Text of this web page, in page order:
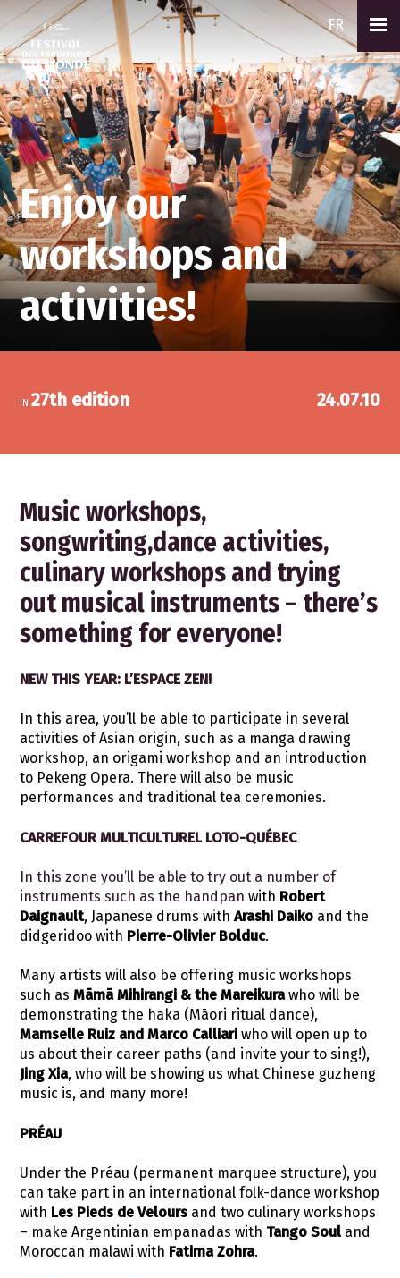
FR
Enjoy our
workshops and
activities!
24.07.10
IN27th edition
Music workshops,
songwriting,dance activities,
culinary workshops and trying
out musical instruments – there’s
something for everyone!
NEW THIS YEAR: L’ESPACE ZEN!
In this area, you’ll be able to participate in several
activities of Asian origin, such as a manga drawing
workshop, an origami workshop and an introduction
to Pekeng Opera. There will also be music
performances and traditional tea ceremonies.
CARREFOUR MULTICULTUREL LOTO-QUÉBEC
In this zone you’ll be able to try out a number of
instruments such as the handpanwith Robert
Daignault, Japanese drums withArashi Daiko and the
didgeridoo with Pierre-Olivier Bolduc.
Many artists will also be offering music workshops
such asMāmā Mihirangi & the Mareikurawho will be
demonstrating the haka (Māori ritual dance),
Mamselle Ruiz and Marco Calliari who will open up to
us about their career paths (and invite your to sing!),
Jing Xia, who will be showing us what Chinese guzheng
music is, and many more!
PRÉAU
Under the Préau (permanent marquee structure), you
can take part in an international folk-dance workshop
with Les Pieds de Velours and two culinary workshops
– make Argentinian empanadas with Tango Souland
Moroccan malawi with Fatima Zohra.